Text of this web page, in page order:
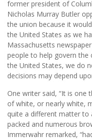
former president of
Nicholas Murray Butler
the union because it
the United States as we
Massachusetts
people to help govern the
the United States, we do
decisions may depend
One writer said, “It is
of white, or nearly white,
quite a different matter to
packed and numerous
Immerwahr remarked,